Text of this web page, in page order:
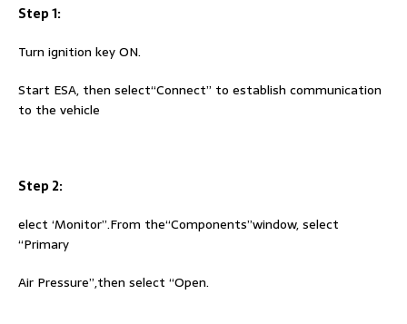
Step 1:
Turn ignition key ON.
Start ESA, then select“Connect” to establish communication
to the vehicle
Step 2:
elect ‘Monitor”.From the“Components”window, select
“Primary
Air Pressure”,then select “Open.